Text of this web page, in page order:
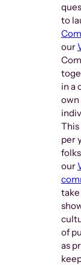
to
our
in a
own
This
per
our
of
as